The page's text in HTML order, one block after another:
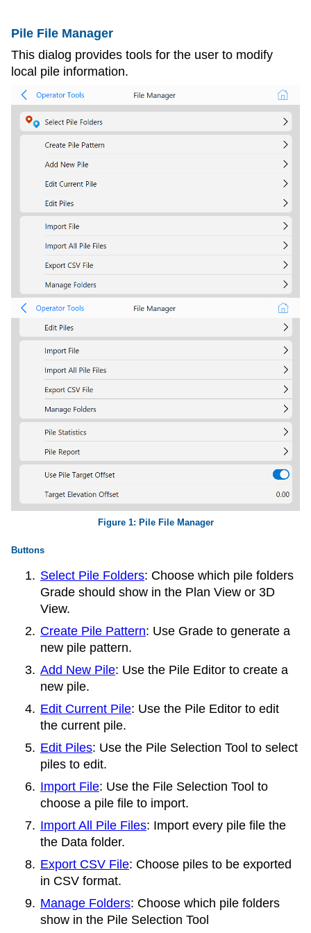
Pile File Manager
This dialog provides tools for the user to modify
local pile information.
Pile File Manager
Buttons
Select Pile Folders: Choose which pile folders
Grade should show in the Plan View or 3D
View.
Create Pile Pattern: Use Grade to generate a
new pile pattern.
Add New Pile: Use the Pile Editor to create a
new pile.
Edit Current Pile: Use the Pile Editor to edit
the current pile.
Edit Piles: Use the Pile Selection Tool to select
piles to edit.
Import File: Use the File Selection Tool to
choose a pile file to import.
Import All Pile Files: Import every pile file the
the Data folder.
Export CSV File: Choose piles to be exported
in CSV format.
Manage Folders: Choose which pile folders
show in the Pile Selection Tool